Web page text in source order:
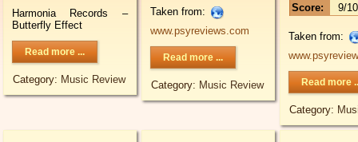
Harmonia Records –
Butterfly Effect
Read more ...
Category: Music Review
Taken from:
www.psyreviews.com
Read more ...
Category: Music Review
Score:
9/10
Taken from:
Read more
Category: